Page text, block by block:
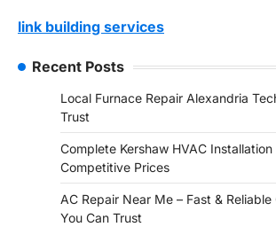
link building services
Recent Posts
Local Furnace Repair Alexandria
Trust
Complete Kershaw HVAC
Competitive Prices
AC Repair Near Me – Fast &
You Can Trust